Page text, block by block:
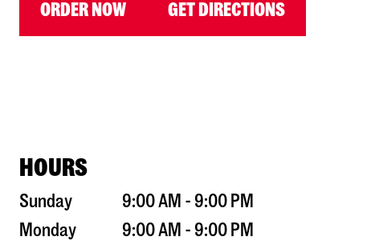
ORDER NOW GET DIRECTIONS
HOURS
Sunday
9:00 AM - 9:00 PM
Monday
9:00 AM - 9:00 PM